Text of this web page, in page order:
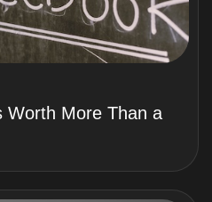
Worth More Than a